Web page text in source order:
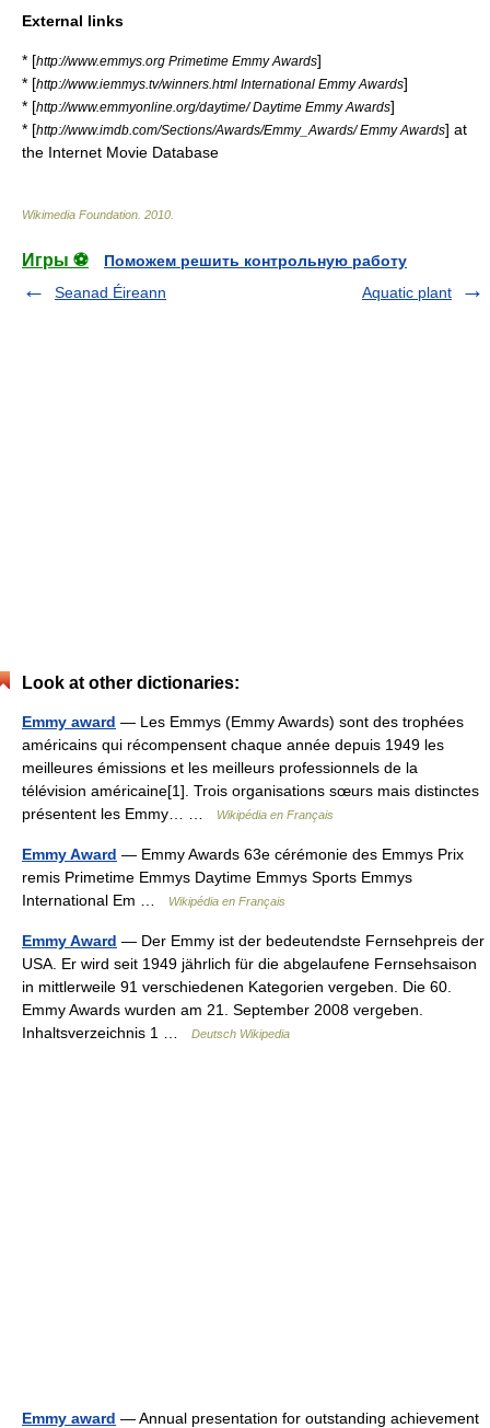
External links
* [http://www.emmys.org Primetime Emmy Awards]
* [http://www.iemmys.tv/winners.html International Emmy Awards]
* [http://www.emmyonline.org/daytime/ Daytime Emmy Awards]
* [http://www.imdb.com/Sections/Awards/Emmy_Awards/ Emmy Awards] at
the Internet Movie Database
Wikimedia Foundation 2010
Игры ⚽
Поможем решить контрольную работу
Seanad Éireann
Aquatic plant
Look at other dictionaries:
Emmy award — Les Emmys (Emmy Awards) sont des trophées
américains qui récompensent chaque année depuis 1949 les
meilleures émissions et les meilleurs professionnels de la
télévision américaine[1]. Trois organisations sœurs mais distinctes
présentent les Emmy… …
Wikipédia en Français
Emmy Award — Emmy Awards 63e cérémonie des Emmys Prix
remis Primetime Emmys Daytime Emmys Sports Emmys
International Em …
Wikipédia en Français
Emmy Award — Der Emmy ist der bedeutendste Fernsehpreis der
USA. Er wird seit 1949 jährlich für die abgelaufene Fernsehsaison
in mittlerweile 91 verschiedenen Kategorien vergeben. Die 60.
Emmy Awards wurden am 21. September 2008 vergeben.
Inhaltsverzeichnis 1 …
Deutsch Wikipedia
Emmy award — Annual presentation for outstanding achievement